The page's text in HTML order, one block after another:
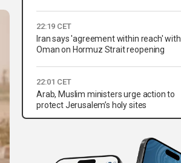
22:19 CET
Iran says 'agreement within reach' with
Oman on Hormuz Strait reopening
22:01 CET
Arab, Muslim ministers urge action to
protect Jerusalem’s holy sites